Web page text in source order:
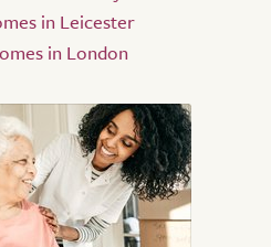
in Leicester
in London